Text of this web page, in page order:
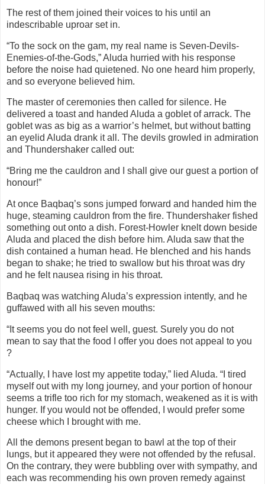
The rest of them joined their voices to his until an
indescribable uproar set in.
“To the sock on the gam, my real name is Seven-Devils-
Enemies-of-the-Gods,” Aluda hurried with his response
before the noise had quietened. No one heard him properly,
and so everyone believed him.
The master of ceremonies then called for silence. He
delivered a toast and handed Aluda a goblet of arrack. The
goblet was as big as a warrior’s helmet, but without batting
an eyelid Aluda drank it all. The devils growled in admiration
and Thundershaker called out:
“Bring me the cauldron and I shall give our guest a portion of
honour!”
At once Baqbaq’s sons jumped forward and handed him the
huge, steaming cauldron from the fire. Thundershaker fished
something out onto a dish. Forest-Howler knelt down beside
Aluda and placed the dish before him. Aluda saw that the
dish contained a human head. He blenched and his hands
began to shake; he tried to swallow but his throat was dry
and he felt nausea rising in his throat.
Baqbaq was watching Aluda’s expression intently, and he
guffawed with all his seven mouths:
“It seems you do not feel well, guest. Surely you do not
mean to say that the food I offer you does not appeal to you
?
“Actually, I have lost my appetite today,” lied Aluda. “I tired
myself out with my long journey, and your portion of honour
seems a trifle too rich for my stomach, weakened as it is with
hunger. If you would not be offended, I would prefer some
cheese which I brought with me.
All the demons present began to bawl at the top of their
lungs, but it appeared they were not offended by the refusal.
On the contrary, they were bubbling over with sympathy, and
each was recommending his own proven remedy against